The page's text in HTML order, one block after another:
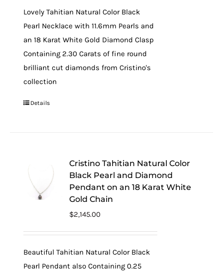
Lovely Tahitian Natural Color Black
Pearl Necklace with 11.6mm Pearls and
an 18 Karat White Gold Diamond Clasp
Containing 2.30 Carats of fine round
brilliant cut diamonds from Cristino's
collection
Details
Cristino Tahitian Natural Color
Black Pearl and Diamond
Pendant on an 18 Karat White
Gold Chain
$2,145.00
Beautiful Tahitian Natural Color Black
Pearl Pendant also Containing 0.25